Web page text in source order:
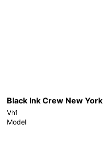
Black Ink Crew New York
Vh1
Model